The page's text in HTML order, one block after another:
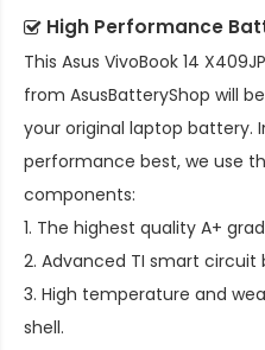
High Performance
This Asus VivoBook 14
from AsusBatteryShop will
your original laptop battery.
performance best, we use
components:
1. The highest quality A+
2. Advanced TI smart circuit
3. High temperature and
shell.